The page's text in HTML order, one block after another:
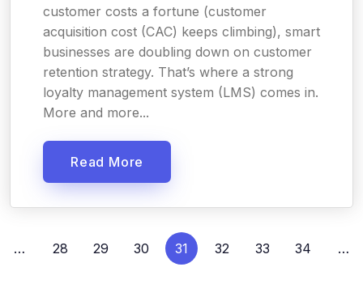
customer costs a fortune (customer
acquisition cost (CAC) keeps climbing), smart
businesses are doubling down on customer
retention strategy. That’s where a strong
loyalty management system (LMS) comes in.
More and more...
Read More
… 28 29 30 31 32 33 34 …